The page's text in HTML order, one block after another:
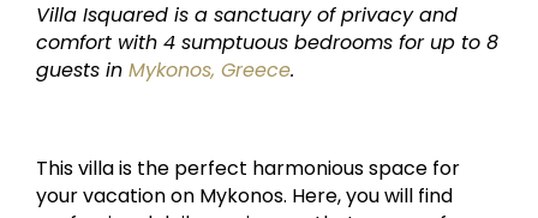
Villa Isquared is a sanctuary of privacy and
comfort with 4 sumptuous bedrooms for up to 8
guests in Mykonos, Greece.
This villa is the perfect harmonious space for
your vacation on Mykonos. Here, you will find